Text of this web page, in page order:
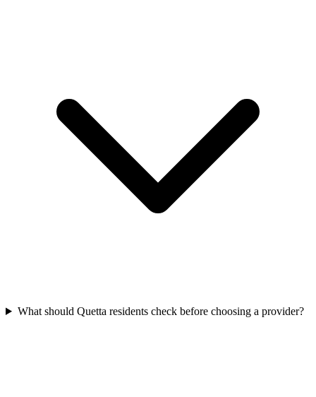
What should Quetta residents check before choosing a provider?